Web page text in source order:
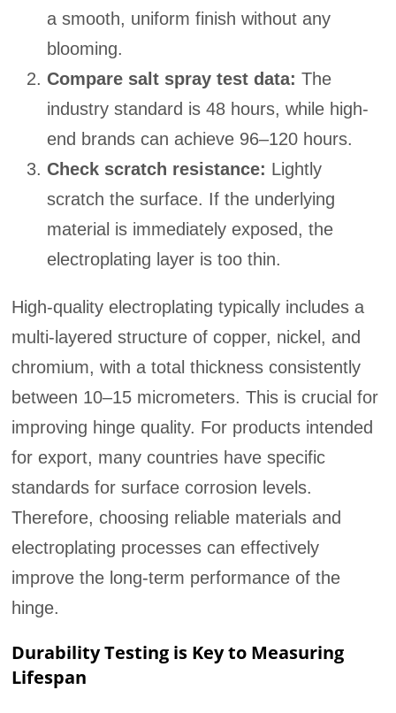
a smooth, uniform finish without any
blooming.
Compare salt spray test data: The
industry standard is 48 hours, while high-
end brands can achieve 96–120 hours.
Check scratch resistance: Lightly
scratch the surface. If the underlying
material is immediately exposed, the
electroplating layer is too thin.
High-quality electroplating typically includes a
multi-layered structure of copper, nickel, and
chromium, with a total thickness consistently
between 10–15 micrometers. This is crucial for
improving hinge quality. For products intended
for export, many countries have specific
standards for surface corrosion levels.
Therefore, choosing reliable materials and
electroplating processes can effectively
improve the long-term performance of the
hinge.
Durability Testing is Key to Measuring
Lifespan